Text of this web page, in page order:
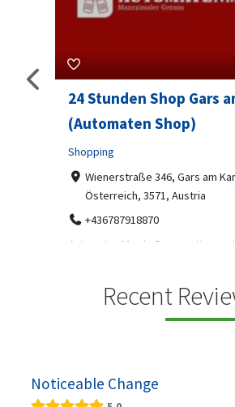
24 Stunden Shop Gars
(Automaten Shop)
Shopping
Wienerstraße 346, Gars am
Österreich, 3571, Austria
+436787918870
Automaten Max in Gars am Kamp
Recent
Noticeable Change